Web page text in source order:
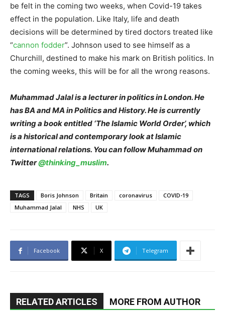
be felt in the coming two weeks, when Covid-19 takes
effect in the population. Like Italy, life and death
decisions will be determined by tired doctors treated like
“cannon fodder”. Johnson used to see himself as a
Churchill, destined to make his mark on British politics. In
the coming weeks, this will be for all the wrong reasons.
Muhammad Jalal is a lecturer in politics in London. He
has BA and MA in Politics and History. He is currently
writing a book entitled ‘The Islamic World Order’, which
is a historical and contemporary look at Islamic
international relations. You can follow Muhammad on
Twitter@thinking_muslim.
TAGS Boris Johnson Britain coronavirus
COVID-19
Muhammad Jalal
NHS UK
Facebook X Telegram
RELATED ARTICLES MORE FROM AUTHOR